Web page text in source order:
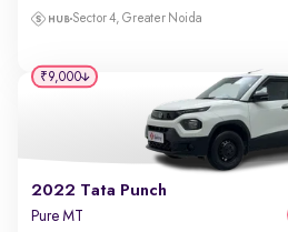
Sector 4, Greater Noida
2022 Tata Punch
Pure MT
₹9,000